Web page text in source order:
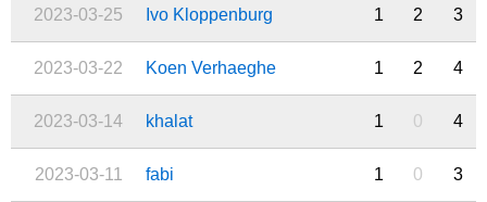
2023-03-25 Ivo Kloppenburg 1 2 3
2023-03-22 Koen Verhaeghe 1 2 4
2023-03-14 khalat 1 0 4
2023-03-11 fabi 1 0 3